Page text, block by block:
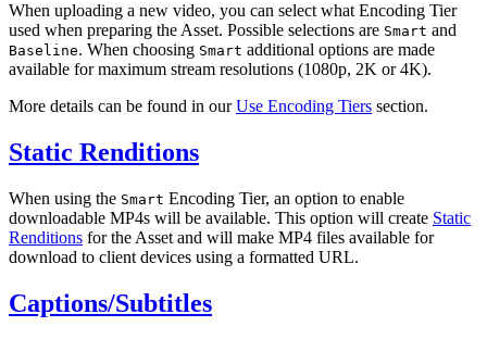
When uploading a new video, you can select what Encoding Tier
used when preparing the Asset. Possible selections are Smart and
Baseline. When choosing Smart additional options are made
available for maximum stream resolutions (1080p, 2K or 4K).
More details can be found in ourUse Encoding Tiers section.
Static Renditions
When using the Smart Encoding Tier, an option to enable
downloadable MP4s will be available. This option will create Static
Renditions for the Asset and will make MP4 files available for
download to client devices using a formatted URL.
Captions/Subtitles